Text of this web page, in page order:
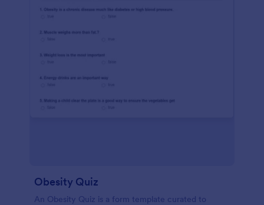
Obesity Quiz
An Obesity Quiz is a form template curated to